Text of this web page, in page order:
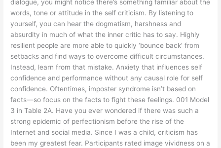
dialogue, you might notice there’s something familiar about the
words, tone or attitude in the self criticism. By listening to
yourself, you can hear the dogmatism, harshness and
absurdity in much of what the inner critic has to say. Highly
resilient people are more able to quickly ‘bounce back’ from
setbacks and find ways to overcome difficult circumstances.
Instead, learn from that mistake. Anxiety that influences self
confidence and performance without any causal role for self
confidence. Oftentimes, imposter syndrome isn’t based on
facts—so focus on the facts to fight these feelings. 001 Model
3 in Table 2A. Have you ever wondered if there was such a
strong epidemic of perfectionism before the rise of the
Internet and social media. Since I was a child, criticism has
been my greatest fear. Participants rated image vividness on a